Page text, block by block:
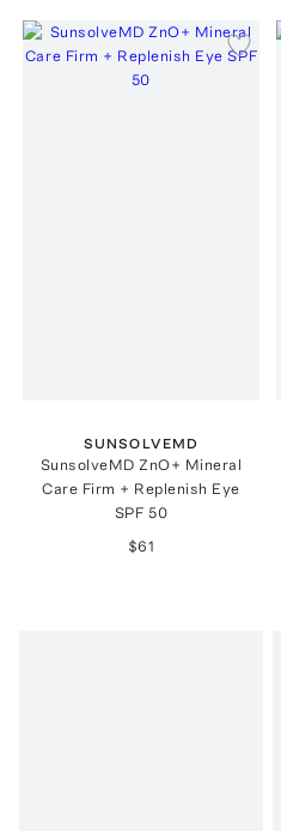
SUNSOLVEMD
SunsolveMD ZnO+ Mineral
Care Firm + Replenish Eye
SPF 50
$61